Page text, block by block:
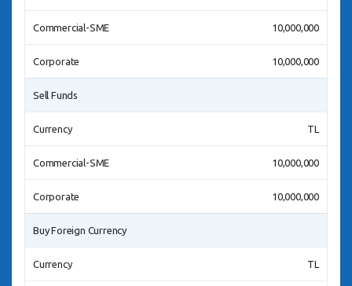
Commercial-SME 10,000,000
Corporate 10,000,000
Sell Funds
Currency TL
Commercial-SME 10,000,000
Corporate 10,000,000
Buy Foreign Currency
Currency TL